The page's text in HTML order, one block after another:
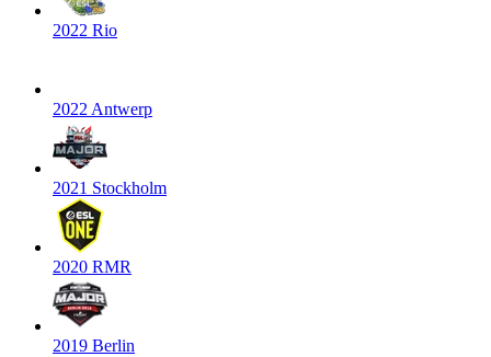
2022 Rio
2022 Antwerp
2021 Stockholm
2020 RMR
2019 Berlin